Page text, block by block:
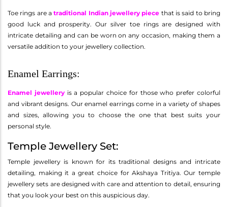
Toe rings are atraditional Indian jewellery piece that is said to bring
good luck and prosperity. Our silver toe rings are designed with
intricate detailing and can be worn on any occasion, making them a
versatile addition to your jewellery collection.
Enamel Earrings:
Enamel jewelleryis a popular choice for those who prefer colorful
and vibrant designs. Our enamel earrings come in a variety of shapes
and sizes, allowing you to choose the one that best suits your
personal style.
Temple Jewellery Set:
Temple jewellery is known for its traditional designs and intricate
detailing, making it a great choice for Akshaya Tritiya. Our temple
jewellery sets are designed with care and attention to detail, ensuring
that you look your best on this auspicious day.